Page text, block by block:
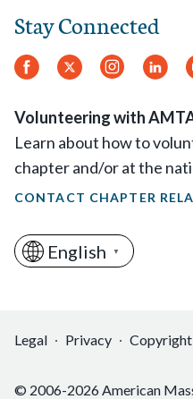
Stay Connected
Facebook
Twitter
Volunteering with
Learn about how to
chapter and/or at the
CONTACT CHAPTER
English ▼
Legal Privacy
© 2006-2026 American